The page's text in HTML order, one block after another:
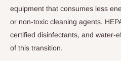
equipment that consumes less
or non-toxic cleaning agents.
certified disinfectants, and water-
of this transition.